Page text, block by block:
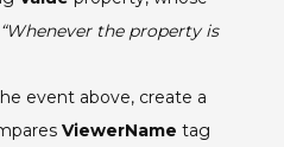
“Whenever the property is
event above, create a
ViewerName tag